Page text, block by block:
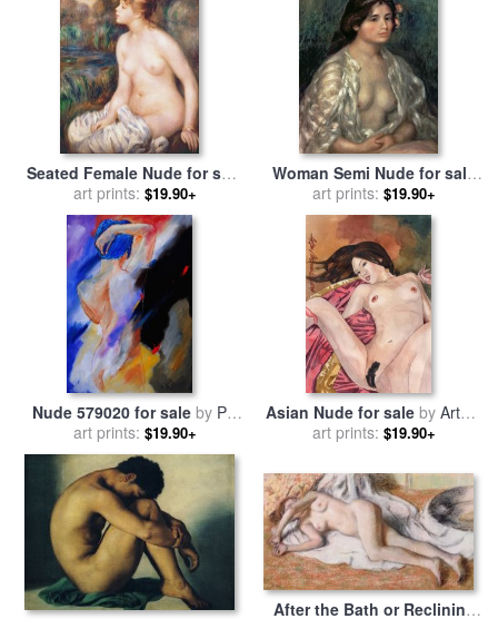
Seated Female Nude for sale
byRenoir
art prints: $19.90+
Woman Semi Nude for sale
Pierre Auguste Renoir
art prints: $19.90+
Nude 579020 for saleby Pol
Ledent
art prints: $19.90+
Asian Nude for sale by Artem
Moldovantsev
art prints: $19.90+
After the Bath or Reclining